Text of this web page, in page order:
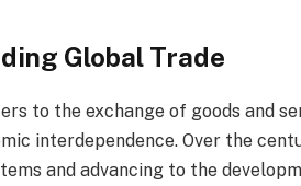
Global Trade
to the exchange of goods and
interdependence. Over the
and advancing to the